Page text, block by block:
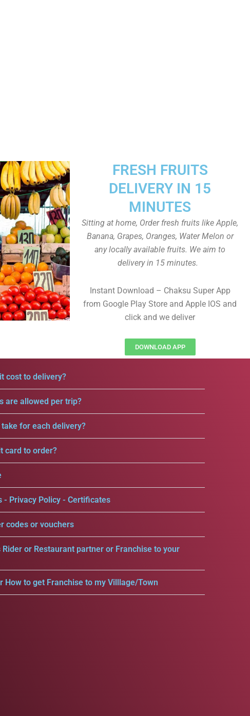
FRESH FRUITS
DELIVERY IN 15
MINUTES
Sitting at home, Order fresh fruits like Apple,
Banana, Grapes, Oranges, Water Melon or
any locally available fruits. We aim to
delivery in 15 minutes.
Instant Download – Chaksu Super App
from Google Play Store and Apple IOS and
click and we deliver
DOWNLOAD APP
cost to delivery?
are allowed per trip?
for each delivery?
card to order?
- Privacy Policy - Certificates
codes or vouchers
Rider or Restaurant partner or Franchise to your
How to get Franchise to my Villlage/Town